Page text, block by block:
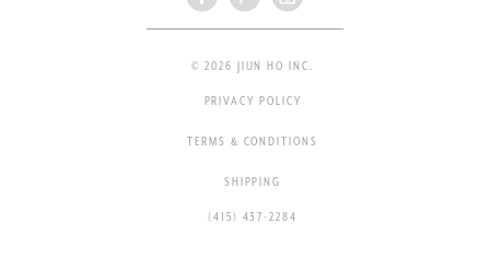
© 2026 JIUN HO INC.
PRIVACY POLICY
TERMS & CONDITIONS
SHIPPING
(415) 437-2284